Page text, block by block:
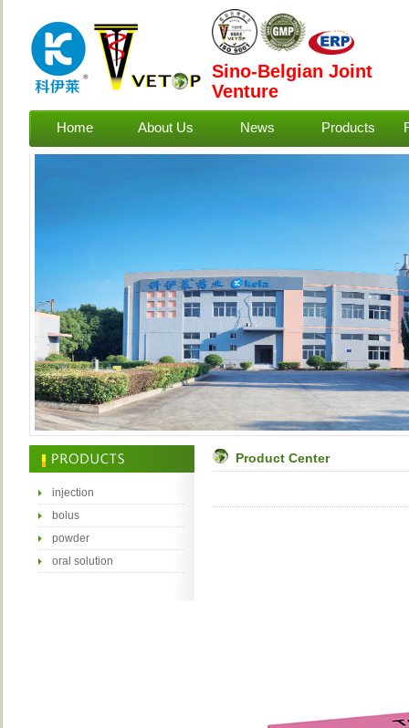
Sino-Belgian Joint
Venture
Home About Us News Products
injection
bolus
powder
oral solution
Product Center